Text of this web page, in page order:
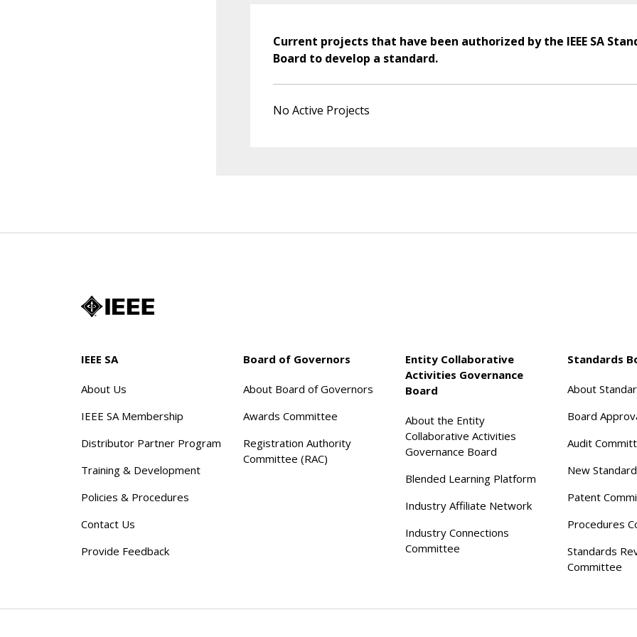
Current projects that have been authorized by the IEEE SA
Board to develop a standard.
No Active Projects
IEEE SA
About Us
IEEE SA Membership
Distributor Partner Program
Training & Development
Policies & Procedures
Contact Us
Provide Feedback
Board of Governors
About Board of Governors
Awards Committee
Registration Authority
Committee (RAC)
Entity Collaborative
Activities Governance
Board
About the Entity
Collaborative Activities
Governance Board
Blended Learning Platform
Industry Affiliate Network
Industry Connections
Committee
Standards
About
Board
Audit
New
Patent
Procedures
Standards
Committee